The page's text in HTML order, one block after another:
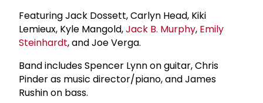
Featuring Jack Dossett, Carlyn Head, Kiki
Lemieux, Kyle Mangold,Jack B. Murphy, Emily
Steinhardt, and Joe Verga.
Band includes Spencer Lynn on guitar, Chris
Pinder as music director/piano, and James
Rushin on bass.